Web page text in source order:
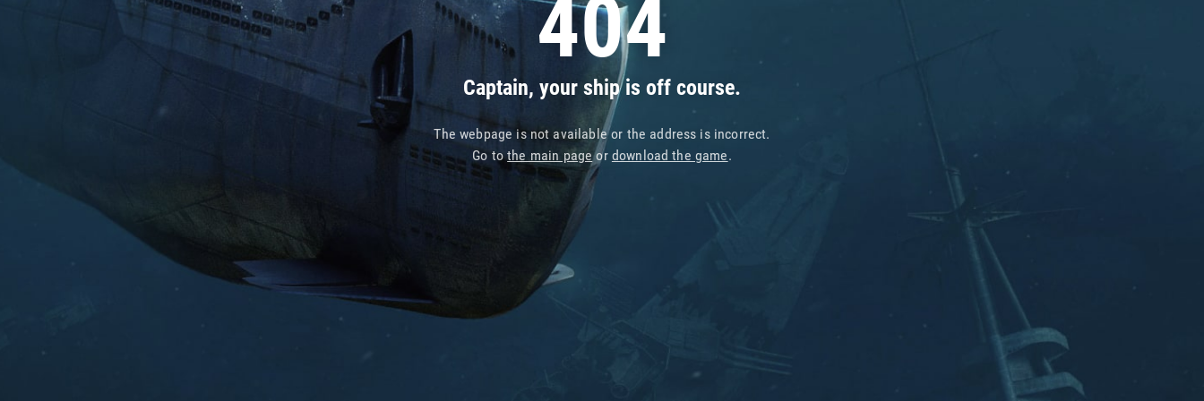
404
Captain, your ship is off course.
The webpage is not available or the address is incorrect.
Go tothe main pageor download the game.